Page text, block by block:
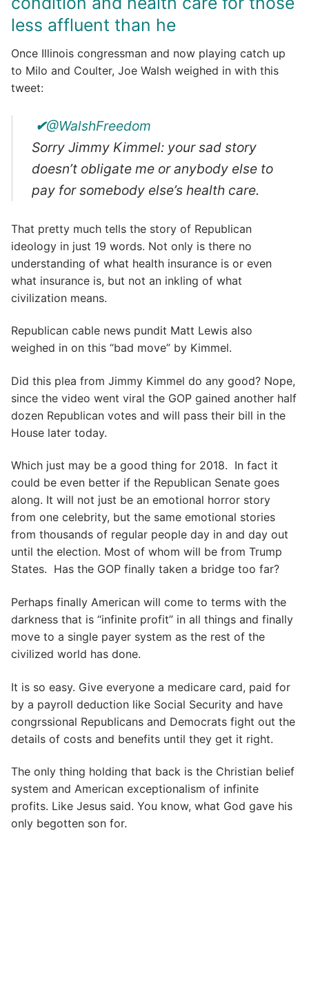
less affluent than he
Once Illinois congressman and now playing catch up
to Milo and Coulter, Joe Walsh weighed in with this
tweet:
✔@WalshFreedom
Sorry Jimmy Kimmel: your sad story
doesn’t obligate me or anybody else to
pay for somebody else’s health care.
That pretty much tells the story of Republican
ideology in just 19 words. Not only is there no
understanding of what health insurance is or even
what insurance is, but not an inkling of what
civilization means.
Republican cable news pundit Matt Lewis also
weighed in on this “bad move” by Kimmel.
Did this plea from Jimmy Kimmel do any good? Nope,
since the video went viral the GOP gained another half
dozen Republican votes and will pass their bill in the
House later today.
Which just may be a good thing for 2018. In fact it
could be even better if the Republican Senate goes
along. It will not just be an emotional horror story
from one celebrity, but the same emotional stories
from thousands of regular people day in and day out
until the election. Most of whom will be from Trump
States. Has the GOP finally taken a bridge too far?
Perhaps finally American will come to terms with the
darkness that is “infinite profit” in all things and finally
move to a single payer system as the rest of the
civilized world has done.
It is so easy. Give everyone a medicare card, paid for
by a payroll deduction like Social Security and have
congrssional Republicans and Democrats fight out the
details of costs and benefits until they get it right.
The only thing holding that back is the Christian belief
system and American exceptionalism of infinite
profits. Like Jesus said. You know, what God gave his
only begotten son for.